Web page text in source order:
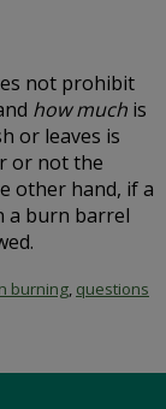
not prohibit
how much is
or leaves is
or not the
other hand, if a
a burn barrel
burning, questions